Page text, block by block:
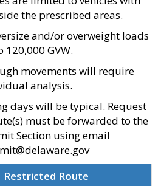
the prescribed areas.
and/or overweight loads
120,000 GVW.
movements will require
analysis.
days will be typical. Request
must be forwarded to the
Section using email
Restricted Route